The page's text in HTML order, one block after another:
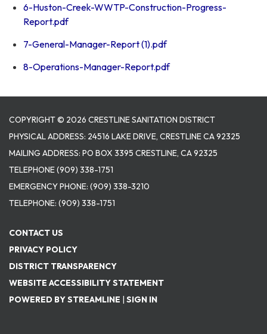
6-Huston-Creek-WWTP-Construction-Progress-
Report.pdf
7-General-Manager-Report (1).pdf
8-Operations-Manager-Report.pdf
COPYRIGHT © 2026 CRESTLINE SANITATION DISTRICT
PHYSICAL ADDRESS: 24516 LAKE DRIVE, CRESTLINE CA 92325
MAILING ADDRESS: PO BOX 3395 CRESTLINE, CA 92325
TELEPHONE(909) 338-1751
EMERGENCY PHONE: (909) 338-3210
TELEPHONE: (909) 338-1751
CONTACT US
PRIVACY POLICY
DISTRICT TRANSPARENCY
WEBSITE ACCESSIBILITY STATEMENT
POWERED BY STREAMLINE | SIGN IN